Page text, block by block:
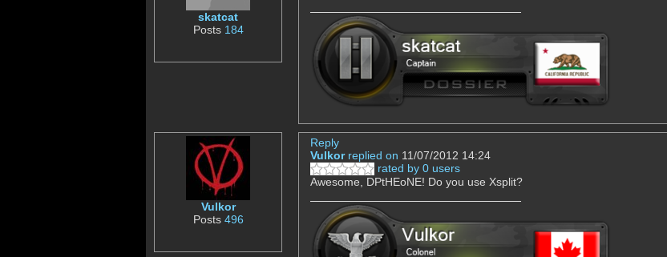
skatcat
Posts 184
Vulkor
Posts 496
Reply
Vulkor replied on 11/07/2012 14:24
rated by 0 users
Awesome, DPtHEoNE! Do you use Xsplit?